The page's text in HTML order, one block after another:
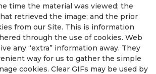
time the material was viewed; the
retrieved the image; and the prior
from our Site. This is information
through the use of cookies. Web
any “extra” information away. They
way for us to gather the simple
cookies. Clear GIFs may be used by